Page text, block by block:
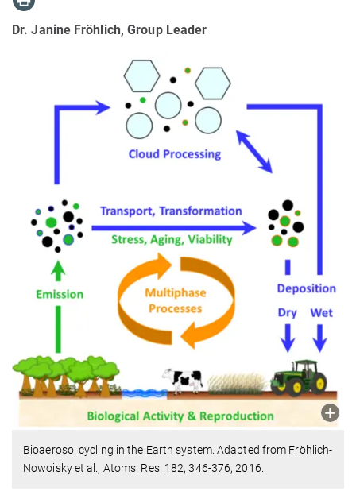
Dr. Janine Fröhlich, Group Leader
Bioaerosol cycling in the Earth system. Adapted from Fröhlich-
Nowoisky et al., Atoms. Res. 182, 346-376, 2016.